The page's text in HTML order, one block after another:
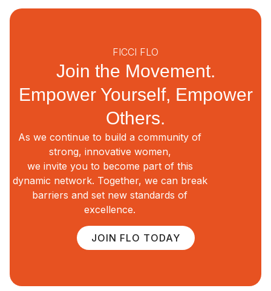
FICCI FLO
Join the Movement.
Empower Yourself, Empower
Others.
As we continue to build a community of
strong, innovative women,
we invite you to become part of this
dynamic network. Together, we can break
barriers and set new standards of
excellence.
JOIN FLO TODAY